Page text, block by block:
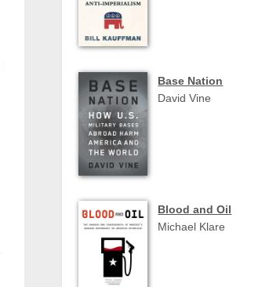
Base Nation
David Vine
Blood and Oil
Michael Klare